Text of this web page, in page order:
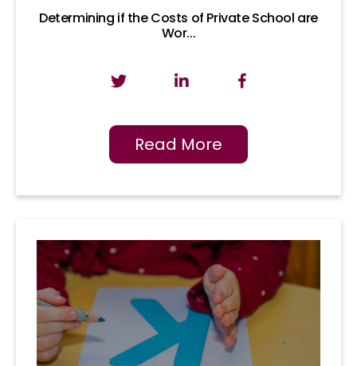
Determining if the Costs of Private School are
Wor...
Read More